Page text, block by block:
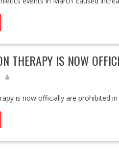
THERAPY IS NOW
is now officially are prohibited in